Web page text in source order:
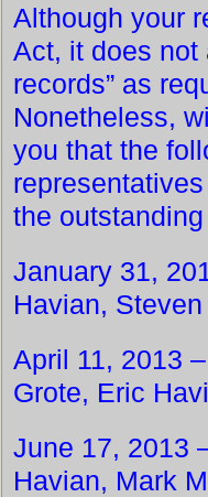
Although your
Act, it does not
records” as
Nonetheless,
you that the
the
January 31,
Havian,
April 11, 2013
Grote, Eric
June 17, 2013
Havian, Mark